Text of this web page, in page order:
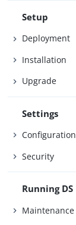
Setup
Deployment
Installation
Upgrade
Settings
Configuration
Security
Running DS
Maintenance